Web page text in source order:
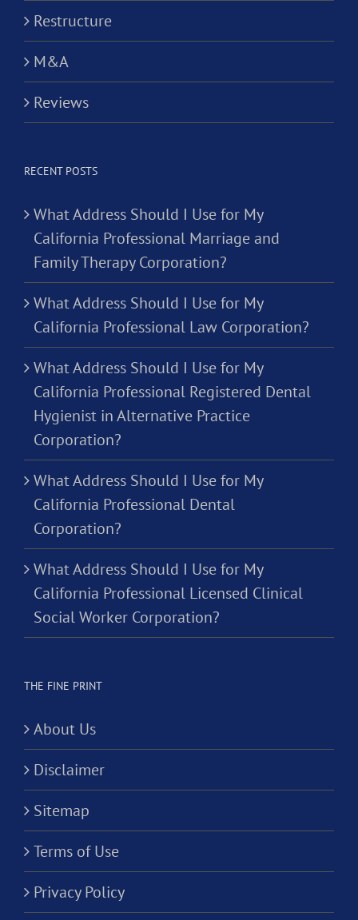
Restructure
M&A
Reviews
RECENT POSTS
What Address Should I Use for My
California Professional Marriage and
Family Therapy Corporation?
What Address Should I Use for My
California Professional Law Corporation?
What Address Should I Use for My
California Professional Registered Dental
Hygienist in Alternative Practice
Corporation?
What Address Should I Use for My
California Professional Dental
Corporation?
What Address Should I Use for My
California Professional Licensed Clinical
Social Worker Corporation?
THE FINE PRINT
About Us
Disclaimer
Sitemap
Terms of Use
Privacy Policy